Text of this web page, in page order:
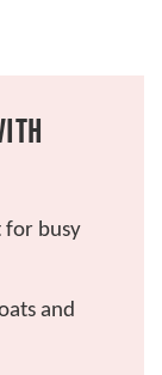
for busy
and